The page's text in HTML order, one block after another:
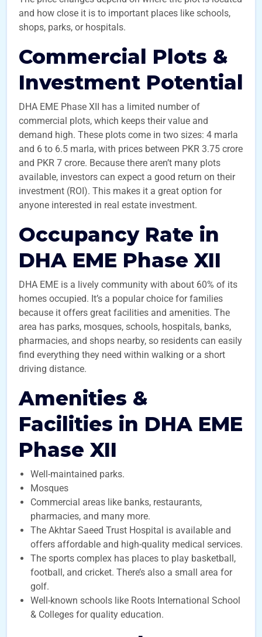
and how close it is to important places like schools,
shops, parks, or hospitals.
Commercial Plots &
Investment Potential
DHA EME Phase XII has a limited number of
commercial plots, which keeps their value and
demand high. These plots come in two sizes: 4 marla
and 6 to 6.5 marla, with prices between PKR 3.75 crore
and PKR 7 crore. Because there aren’t many plots
available, investors can expect a good return on their
investment (ROI). This makes it a great option for
anyone interested in real estate investment.
Occupancy Rate in
DHA EME Phase XII
DHA EME is a lively community with about 60% of its
homes occupied. It’s a popular choice for families
because it offers great facilities and amenities. The
area has parks, mosques, schools, hospitals, banks,
pharmacies, and shops nearby, so residents can easily
find everything they need within walking or a short
driving distance.
Amenities &
Facilities in DHA EME
Phase XII
Well-maintained parks.
Mosques
Commercial areas like banks, restaurants,
pharmacies, and many more.
The Akhtar Saeed Trust Hospital is available and
offers affordable and high-quality medical services.
The sports complex has places to play basketball,
football, and cricket. There’s also a small area for
golf.
Well-known schools like Roots International School
& Colleges for quality education.